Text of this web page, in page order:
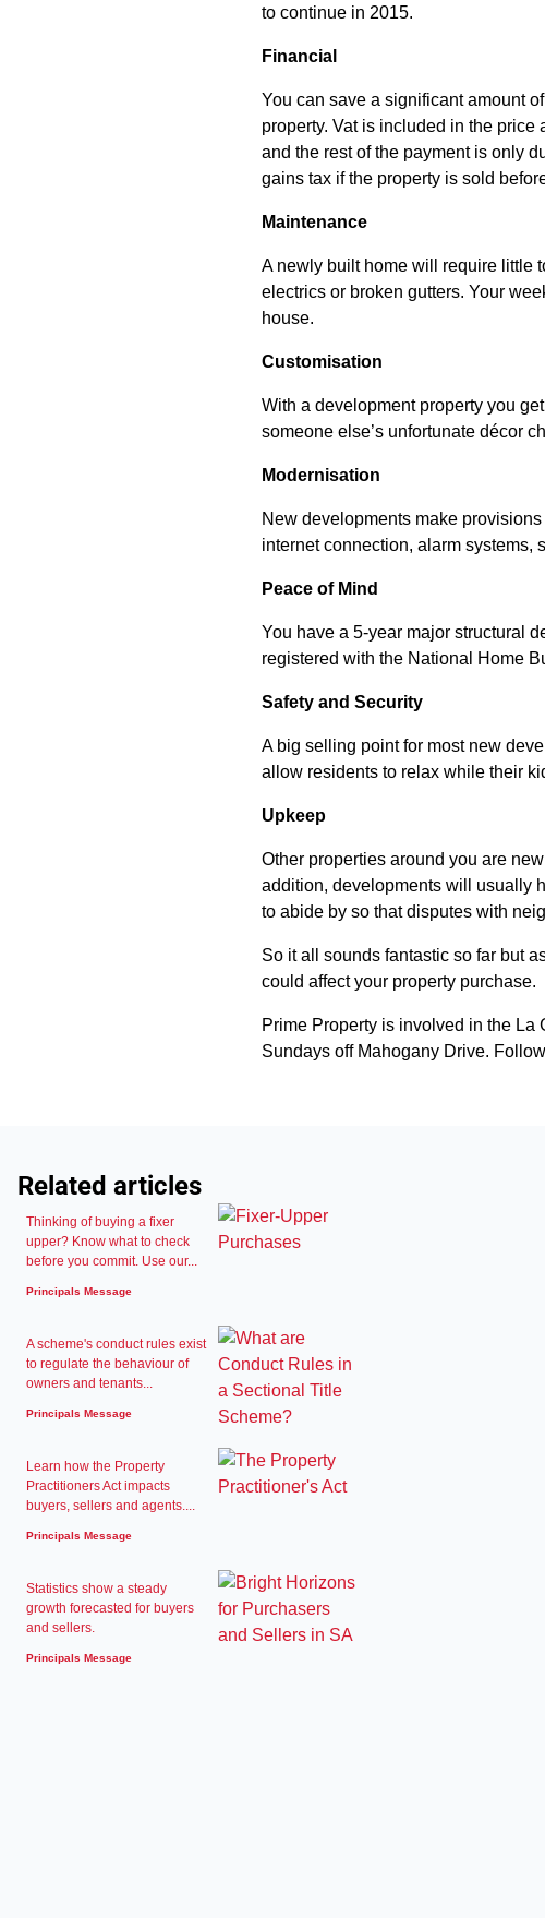
to continue in 2015.
Financial
You can save a significant amount
property. Vat is included in the
and the rest of the payment is only
gains tax if the property is sold
Maintenance
A newly built home will require little
electrics or broken gutters. Your
house.
Customisation
With a development property you
someone else’s unfortunate décor
Modernisation
New developments make
internet connection, alarm systems,
Peace of Mind
You have a 5-year major structural
registered with the National Home
Safety and Security
A big selling point for most new
allow residents to relax while their
Upkeep
Other properties around you are
addition, developments will usually
to abide by so that disputes with
So it all sounds fantastic so far but
could affect your property purchase.
Prime Property is involved in the
Sundays off Mahogany Drive.
Related articles
Thinking of buying a fixer
upper? Know what to check
before you commit. Use our...
Principals Message
A scheme's conduct rules exist
to regulate the behaviour of
owners and tenants...
Principals Message
Learn how the Property
Practitioners Act impacts
buyers, sellers and agents....
Principals Message
Statistics show a steady
growth forecasted for buyers
and sellers.
Principals Message